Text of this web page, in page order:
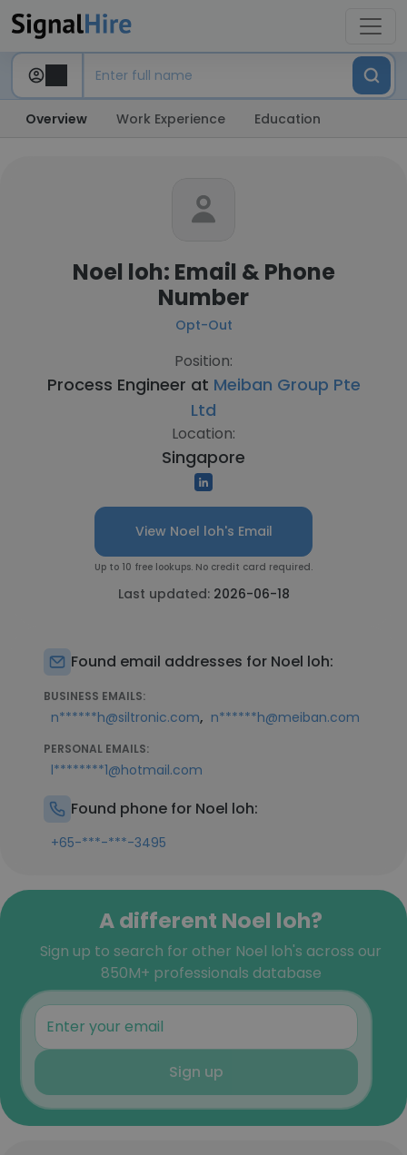
Overview Work Experience Education
Noel loh: Email & Phone
Number
Opt-Out
Position:
Process Engineer at Meiban Group Pte
Ltd
Location:
Singapore
View Noel loh's Email
Up to 10 free lookups. No credit card required.
Last updated: 2026-06-18
Found email addresses for Noel loh:
BUSINESS EMAILS:
n******h@siltronic.com, n******h@meiban.com
PERSONAL EMAILS:
l********1@hotmail.com
Found phone for Noel loh:
+65-***-***-3495
A different Noel loh?
Sign up to search for other Noel loh's across our
850M+ professionals database
Sign up